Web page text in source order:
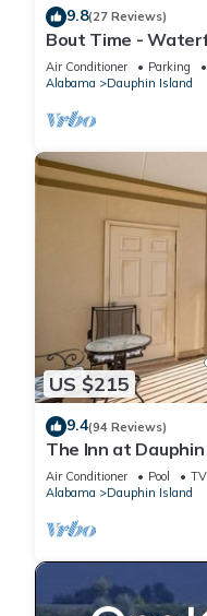
9.8(27 Reviews)
Bout Time -
Bath, Sleep 16,
Air Conditioner Parking
Alabama
Dauphin Island
US $215
9.4(94 Reviews)
The Inn at
out to Pools and
Air Conditioner Pool
TV
Alabama
Dauphin Island